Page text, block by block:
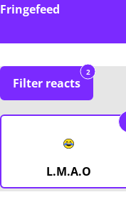
Fringefeed
Filter reacts
2
L.M.A.O